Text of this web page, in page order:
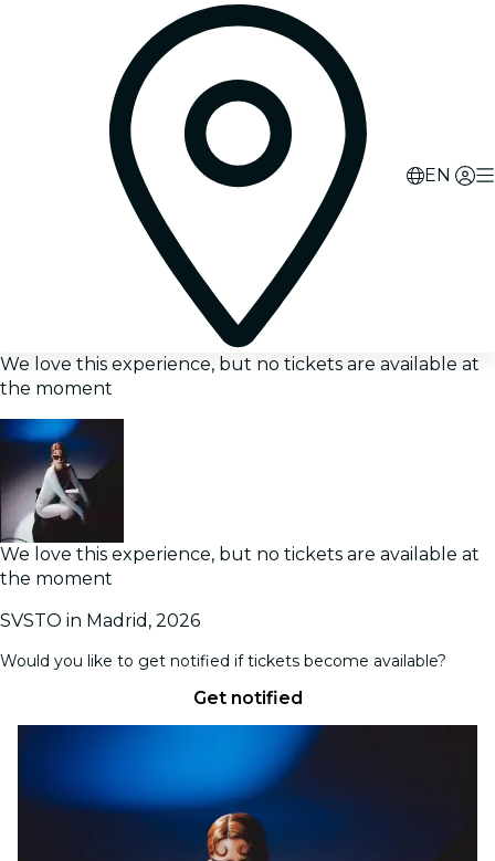
EN
We love this experience, but no tickets are available at
the moment
We love this experience, but no tickets are available at
the moment
SVSTO in Madrid, 2026
Would you like to get notified if tickets become available?
Get notified